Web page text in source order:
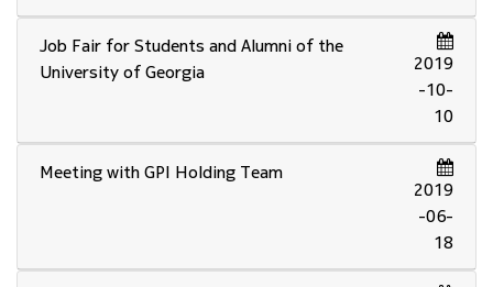
Job Fair for Students and Alumni of the
University of Georgia
2019
-10-
10
Meeting with GPI Holding Team
2019
-06-
18